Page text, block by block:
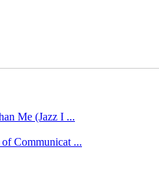
Me (Jazz I ...
Communicat ...